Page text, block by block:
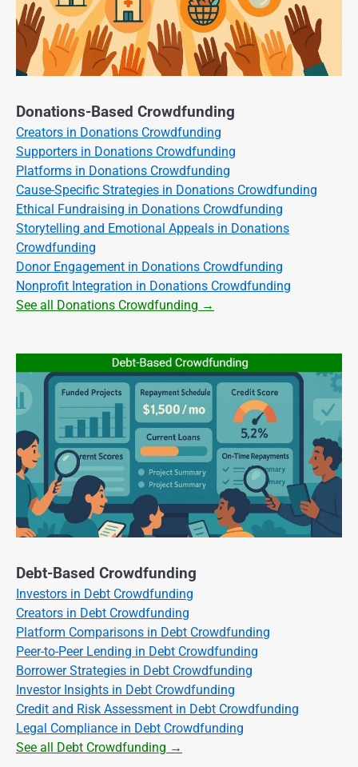
Donations-Based Crowdfunding
Creators in Donations Crowdfunding
Supporters in Donations Crowdfunding
Platforms in Donations Crowdfunding
Cause-Specific Strategies in Donations Crowdfunding
Ethical Fundraising in Donations Crowdfunding
Storytelling and Emotional Appeals in Donations
Crowdfunding
Donor Engagement in Donations Crowdfunding
Nonprofit Integration in Donations Crowdfunding
See all Donations Crowdfunding →
Debt-Based Crowdfunding
Investors in Debt Crowdfunding
Creators in Debt Crowdfunding
Platform Comparisons in Debt Crowdfunding
Peer-to-Peer Lending in Debt Crowdfunding
Borrower Strategies in Debt Crowdfunding
Investor Insights in Debt Crowdfunding
Credit and Risk Assessment in Debt Crowdfunding
Legal Compliance in Debt Crowdfunding
See all Debt Crowdfunding →